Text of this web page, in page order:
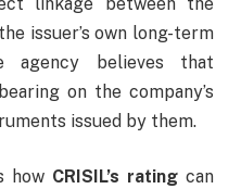
issuer’s own long-term
agency believes that
on the company’s
issued by them.
how CRISIL’s rating can